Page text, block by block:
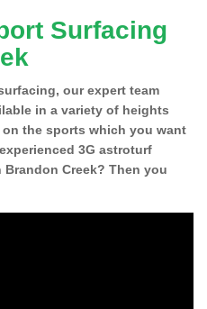
Surfacing
our expert team
in a variety of heights
the sports which you want
3G astroturf
Creek? Then you